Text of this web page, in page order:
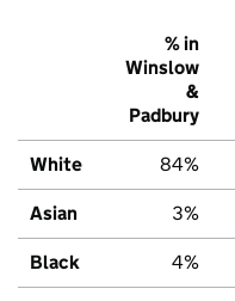
% in
Winslow
&
Padbury
White 84%
Asian 3%
Black 4%